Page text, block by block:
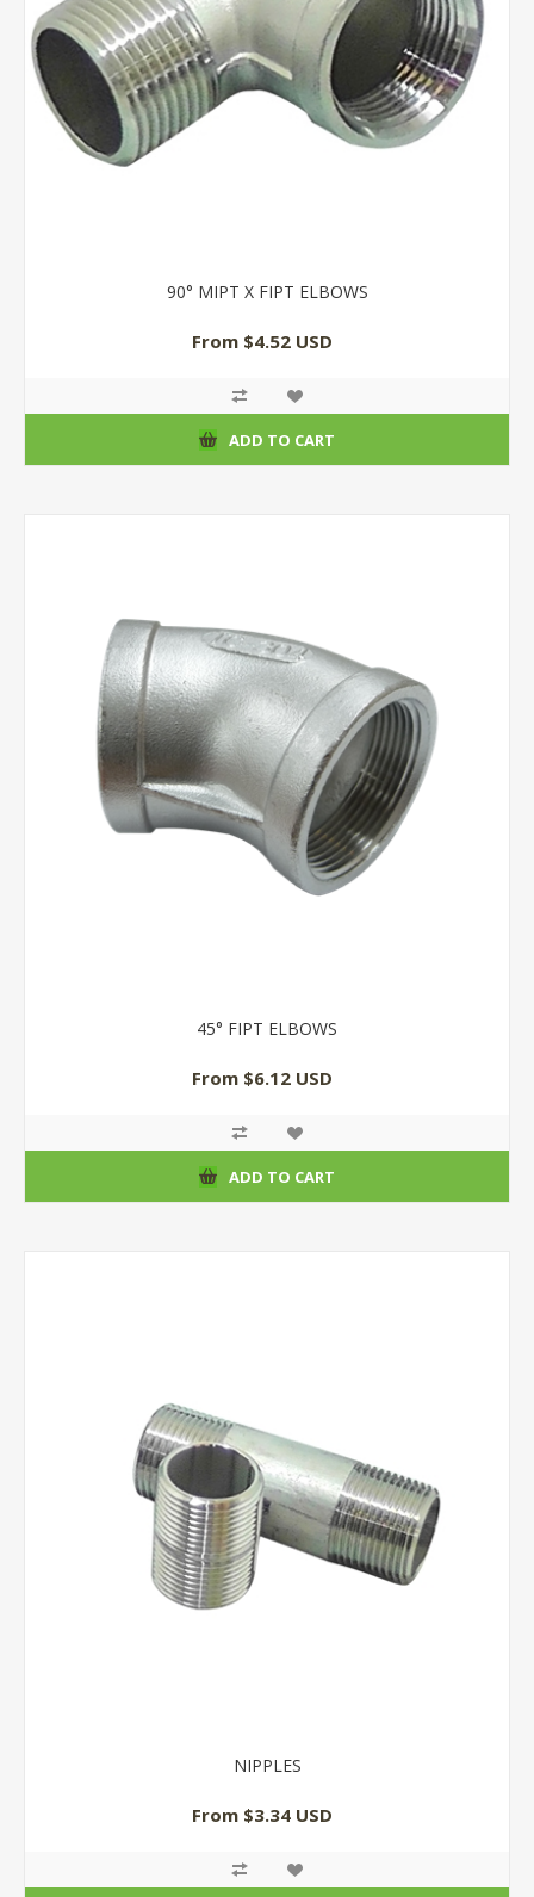
90° MIPT X FIPT ELBOWS
From $4.52 USD
ADD TO CART
45° FIPT ELBOWS
From $6.12 USD
ADD TO CART
NIPPLES
From $3.34 USD